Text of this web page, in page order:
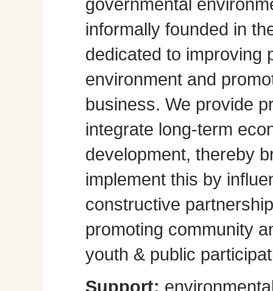
informally founded in
dedicated to improving
environment and
business. We provide
integrate long-term
development, thereby
implement this by
constructive
promoting community
youth & public
Support: